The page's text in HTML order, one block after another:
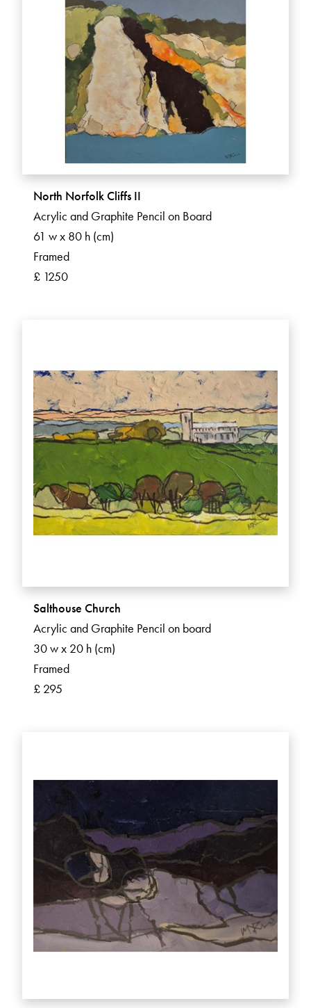
North Norfolk Cliffs II
Acrylic and Graphite Pencil on Board
61 w x 80 h (cm)
Framed
£ 1250
Salthouse Church
Acrylic and Graphite Pencil on board
30 w x 20 h (cm)
Framed
£ 295